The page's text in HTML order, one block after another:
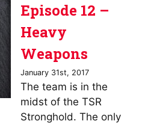
Episode 12 –
Heavy
Weapons
January 31st, 2017
The team is in the
midst of the TSR
Stronghold. The only